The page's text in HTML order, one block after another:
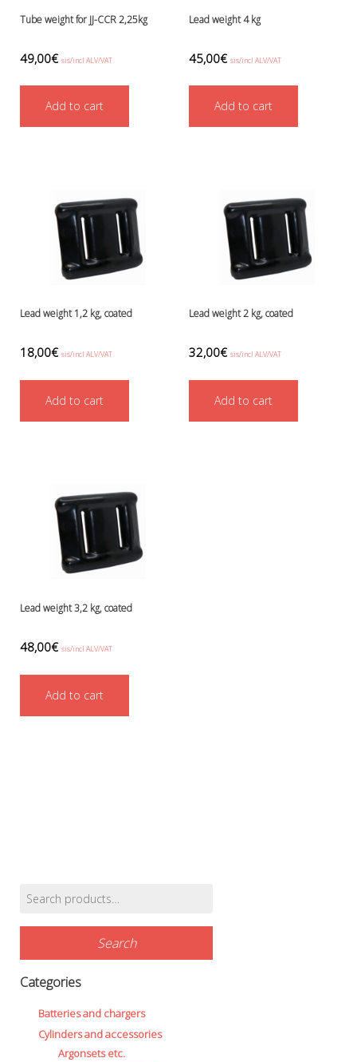
Tube weight for JJ-CCR 2,25kg
49,00€ sis/incl ALV/VAT
Add to cart
Lead weight 4 kg
45,00€ sis/incl ALV/VAT
Add to cart
Lead weight 1,2 kg, coated
18,00€ sis/incl ALV/VAT
Add to cart
Lead weight 2 kg, coated
32,00€ sis/incl ALV/VAT
Add to cart
Lead weight 3,2 kg, coated
48,00€ sis/incl ALV/VAT
Add to cart
Find products…
Search
Search
Categories
Batteries and chargers
Cylinders and accessories
Argonsets etc.